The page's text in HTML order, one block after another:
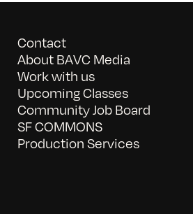
Contact
About BAVC Media
Work with us
Upcoming Classes
Community Job Board
SF COMMONS
Production Services